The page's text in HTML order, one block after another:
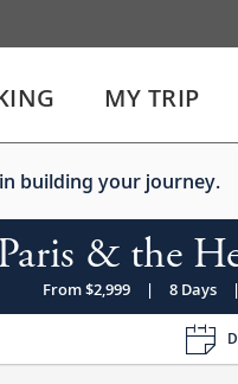
MY TRIP
building your journey.
& the
From $2,999 | 8 Days |